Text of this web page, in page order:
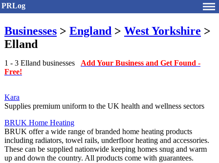
PRLog
Businesses > England > West Yorkshire >
Elland
1 - 3 Elland businesses Add Your Business and Get Found -
Free!
Kara
Supplies premium uniform to the UK health and wellness sectors
BRUK Home Heating
BRUK offer a wide range of branded home heating products
including radiators, towel rails, underfloor heating and accessories.
These can be supplied nationwide keeping homes snug and warm
up and down the country. All products come with guarantees.